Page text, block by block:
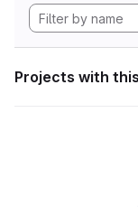
Projects with